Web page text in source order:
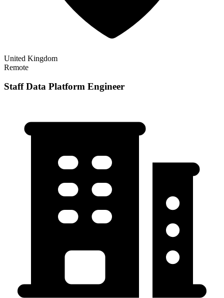
United Kingdom
Remote
Staff Data Platform Engineer